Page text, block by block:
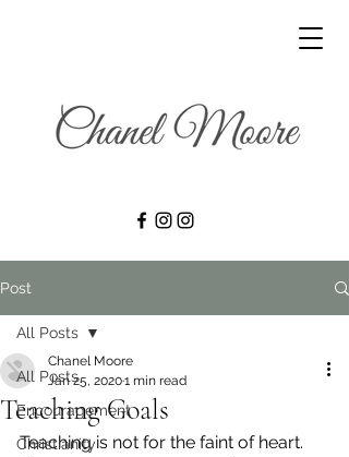
Post
All Posts
Encouragement
Christianity
All Posts
Teaching Goals
Chanel Moore
Jan 25, 20201 min read
Teaching is not for the faint of heart.